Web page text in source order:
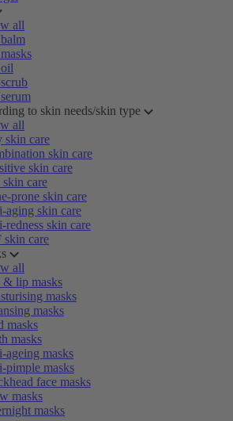
all
to skin needs/skin type
all
skin care
skin care
skin care
care
prone skin care
aging skin care
redness skin care
skin care
all
& lip masks
masks
masks
masks
masks
ageing masks
pimple masks
face masks
masks
masks